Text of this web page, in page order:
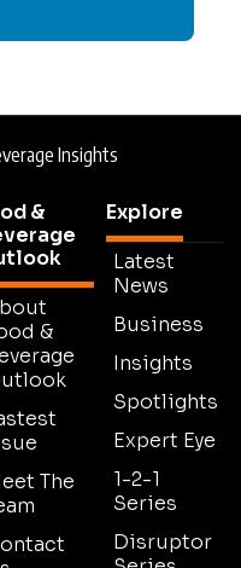
Insights
&
&
The
Explore
Latest
News
Business
Insights
Spotlights
Expert Eye
1-2-1
Series
Disruptor